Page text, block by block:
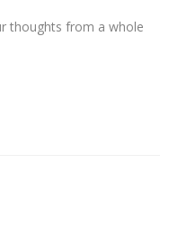
thoughts from a whole